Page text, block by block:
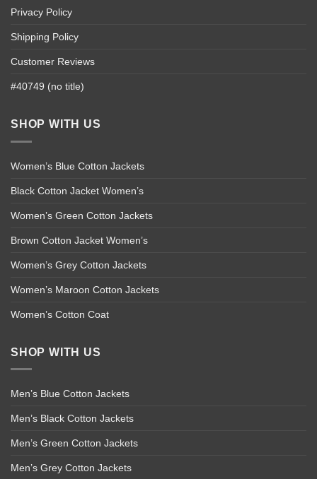
Privacy Policy
Shipping Policy
Customer Reviews
#40749 (no title)
SHOP WITH US
Women’s Blue Cotton Jackets
Black Cotton Jacket Women’s
Women’s Green Cotton Jackets
Brown Cotton Jacket Women’s
Women’s Grey Cotton Jackets
Women’s Maroon Cotton Jackets
Women’s Cotton Coat
SHOP WITH US
Men’s Blue Cotton Jackets
Men’s Black Cotton Jackets
Men’s Green Cotton Jackets
Men’s Grey Cotton Jackets